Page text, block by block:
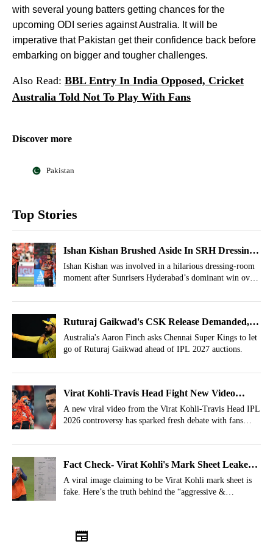
with several young batters getting chances for the
upcoming ODI series against Australia. It will be
imperative that Pakistan get their confidence back before
embarking on bigger and tougher challenges.
Also Read: BBL Entry In India Opposed, Cricket
Australia Told Not To Play With Fans
Discover more
Pakistan
Top Stories
Ishan Kishan Brushed Aside In SRH Dressing
Room, Other Players Roll On The Floor
Ishan Kishan was involved in a hilarious dressing-room
moment after Sunrisers Hyderabad’s dominant win over
Ruturaj Gaikwad's CSK Release Demanded,
IPL Auction 2027 Buy Back Exercise Advised
Australia's Aaron Finch asks Chennai Super Kings to let
go of Ruturaj Gaikwad ahead of IPL 2027 auctions.
Virat Kohli-Travis Head Fight New Video
Emerges Showing SRH Knew What Was
Coming
A new viral video from the Virat Kohli-Travis Head IPL
2026 controversy has sparked fresh debate with fans
viral handshake snub after RCB’s defeat.
Fact Check- Virat Kohli's Mark Sheet Leaked,
Know The Truth Behind Viral Image
A viral image claiming to be Virat Kohli mark sheet is
fake. Here’s the truth behind the “aggressive &